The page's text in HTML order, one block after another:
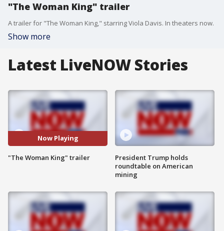
"The Woman King" trailer
A trailer for "The Woman King," starring Viola Davis. In theaters now.
Show more
Latest LiveNOW Stories
Now Playing
"The Woman King" trailer
President Trump holds
roundtable on American
mining